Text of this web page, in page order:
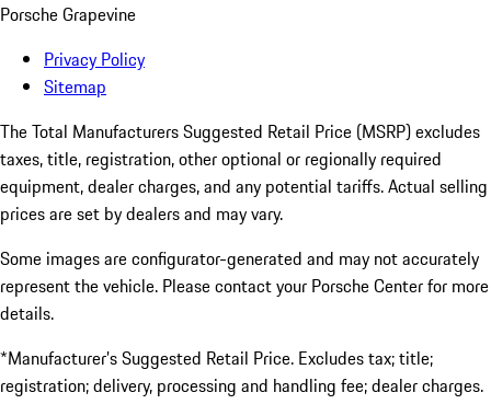
Porsche Grapevine
Privacy Policy
Sitemap
The Total Manufacturers Suggested Retail Price (MSRP) excludes
taxes, title, registration, other optional or regionally required
equipment, dealer charges, and any potential tariffs. Actual selling
prices are set by dealers and may vary.
Some images are configurator-generated and may not accurately
represent the vehicle. Please contact your Porsche Center for more
details.
*Manufacturer’s Suggested Retail Price. Excludes tax; title;
registration; delivery, processing and handling fee; dealer charges.